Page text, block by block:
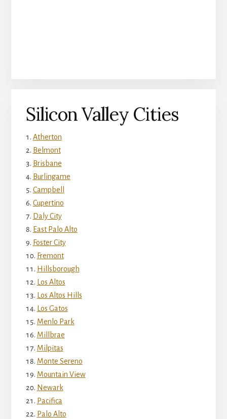
Silicon Valley Cities
Atherton
Belmont
Brisbane
Burlingame
Campbell
Cupertino
Daly City
East Palo Alto
Foster City
Fremont
Hillsborough
Los Altos
Los Altos Hills
Los Gatos
Menlo Park
Millbrae
Milpitas
Monte Sereno
Mountain View
Newark
Pacifica
Palo Alto